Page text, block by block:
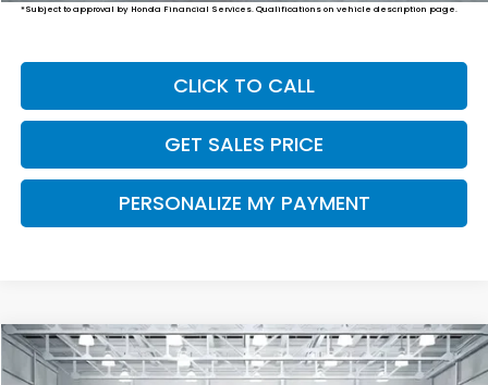
*Subject to approval by Honda Financial Services. Qualifications on vehicle description page.
CLICK TO CALL
GET SALES PRICE
PERSONALIZE MY PAYMENT
2026Honda PassportTrailSport
BUY FINANCE LEASE
Compare Vehicle